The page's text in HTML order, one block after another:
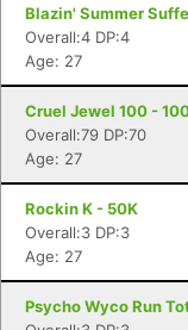
Blazin' Summer
Overall:4 DP:4
Age: 27
Cruel Jewel 100 -
Overall:79 DP:70
Age: 27
Rockin K - 50K
Overall:3 DP:3
Age: 27
Psycho Wyco Run